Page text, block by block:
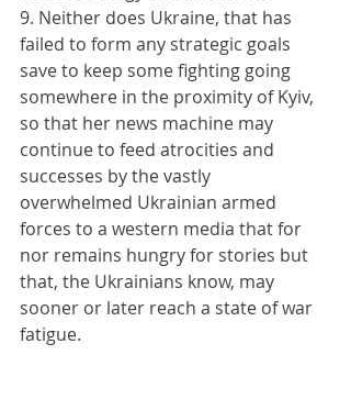
9. Neither does Ukraine, that has
failed to form any strategic goals
save to keep some fighting going
somewhere in the proximity of Kyiv,
so that her news machine may
continue to feed atrocities and
successes by the vastly
overwhelmed Ukrainian armed
forces to a western media that for
nor remains hungry for stories but
that, the Ukrainians know, may
sooner or later reach a state of war
fatigue.